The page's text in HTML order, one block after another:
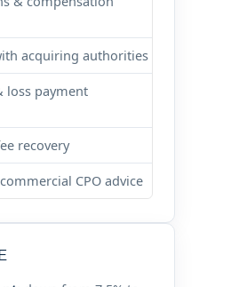
acquiring authorities
loss payment
recovery
CPO advice